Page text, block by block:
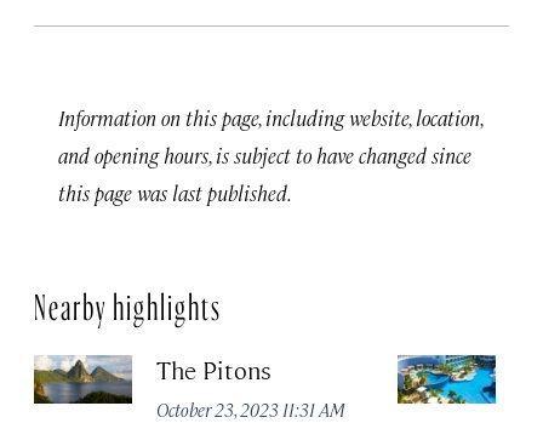
Information on this page, including website, location,
and opening hours, is subject to have changed since
this page was last published.
Nearby highlights
The Pitons
October 23, 2023 11:31 AM